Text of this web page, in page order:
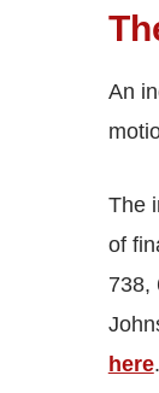
An
The
of
738,
here.